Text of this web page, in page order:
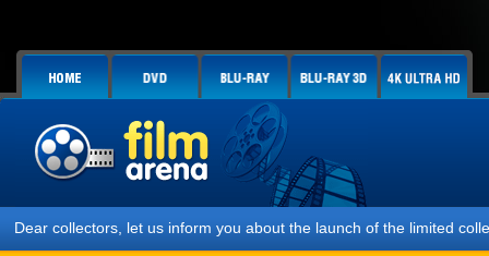
Dear collectors, let us inform you about the launch of the limited